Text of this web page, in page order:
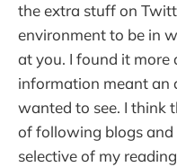
the extra stuff on
environment to be in
at you. I found it
information meant an
wanted to see. I think
of following blogs and
selective of my